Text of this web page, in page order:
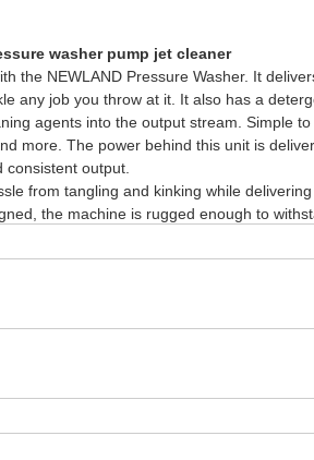
washer pump jet cleaner
the NEWLAND Pressure Washer. It
any job you throw at it. It also has a
agents into the output stream. Simple
more. The power behind this unit is
consistent output.
from tangling and kinking while
the machine is rugged enough to